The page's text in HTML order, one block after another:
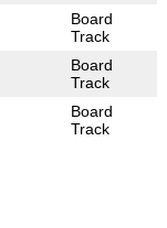
Board
Track
Board
Track
Board
Track